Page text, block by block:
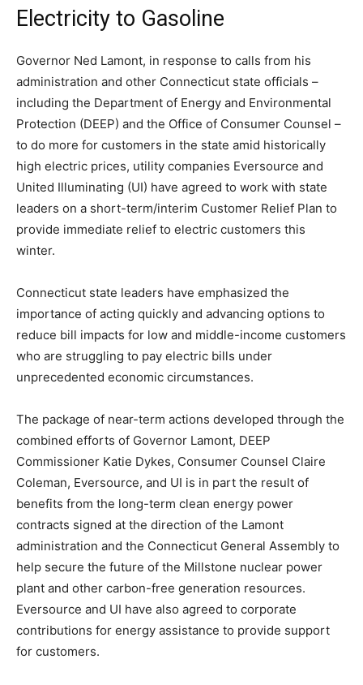
Electricity to Gasoline
Governor Ned Lamont, in response to calls from his
administration and other Connecticut state officials –
including the Department of Energy and Environmental
Protection (DEEP) and the Office of Consumer Counsel –
to do more for customers in the state amid historically
high electric prices, utility companies Eversource and
United Illuminating (UI) have agreed to work with state
leaders on a short-term/interim Customer Relief Plan to
provide immediate relief to electric customers this
winter.
Connecticut state leaders have emphasized the
importance of acting quickly and advancing options to
reduce bill impacts for low and middle-income customers
who are struggling to pay electric bills under
unprecedented economic circumstances.
The package of near-term actions developed through the
combined efforts of Governor Lamont, DEEP
Commissioner Katie Dykes, Consumer Counsel Claire
Coleman, Eversource, and UI is in part the result of
benefits from the long-term clean energy power
contracts signed at the direction of the Lamont
administration and the Connecticut General Assembly to
help secure the future of the Millstone nuclear power
plant and other carbon-free generation resources.
Eversource and UI have also agreed to corporate
contributions for energy assistance to provide support
for customers.